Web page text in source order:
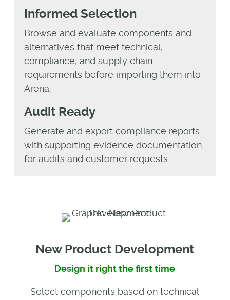
Informed Selection
Browse and evaluate components and
alternatives that meet technical,
compliance, and supply chain
requirements before importing them into
Arena.
Audit Ready
Generate and export compliance reports
with supporting evidence documentation
for audits and customer requests.
New Product Development
Design it right the first time
Select components based on technical